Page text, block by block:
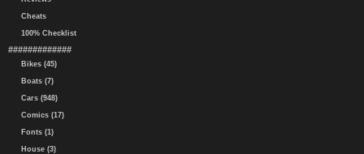
Cheats
100% Checklist
#############
Bikes (45)
Boats (7)
Cars (948)
Comics (17)
Fonts (1)
House (3)